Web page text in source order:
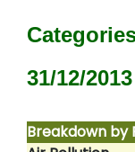
31/12/2013
Breakdown